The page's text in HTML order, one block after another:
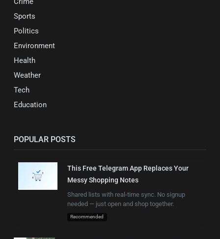
Sports
Politics
Environment
Health
Weather
Tech
Education
POPULAR POSTS
This Free Telegram App Replaces Your
Messy Shopping Notes
Shared lists with real-time sync. No signup
needed — just open and shop together.
Recommended